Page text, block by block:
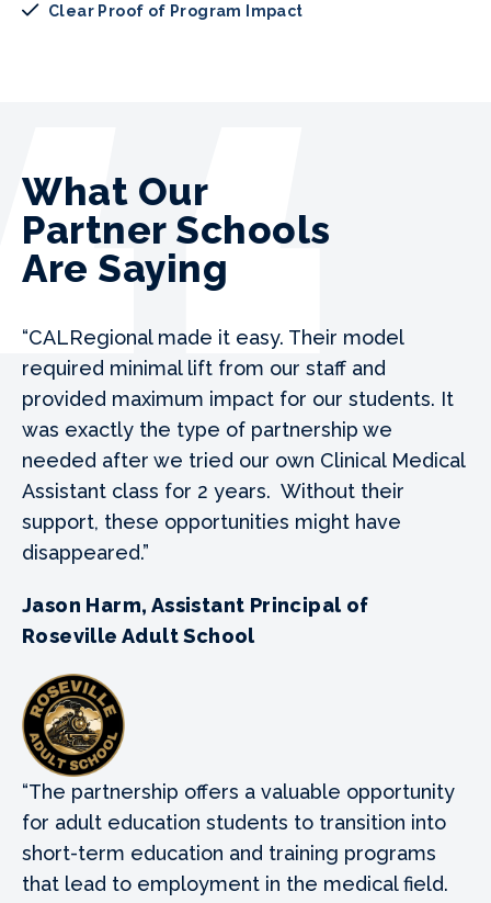
Clear Proof of Program Impact
What Our
Partner Schools
Are Saying
“CALRegional made it easy. Their model
required minimal lift from our staff and
provided maximum impact for our students. It
was exactly the type of partnership we
needed after we tried our own Clinical Medical
Assistant class for 2 years. Without their
support, these opportunities might have
disappeared.”
Jason Harm, Assistant Principal of
Roseville Adult School
“The partnership offers a valuable opportunity
for adult education students to transition into
short-term education and training programs
that lead to employment in the medical field.